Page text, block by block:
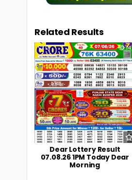
Related Results
0 14
Dear Lottery Result
07.08.26 1PM Today Dear
Morning